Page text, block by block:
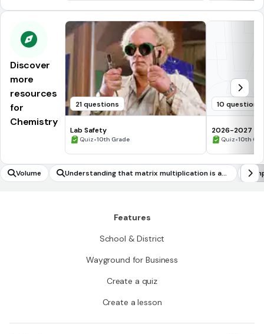
Discover
more
resources
for
Chemistry
21 questions
Lab Safety
Quiz•10th Grade
10 questions
2026-2027
assessment
Quiz•10th
Volume
Understanding that matrix multiplication is ass
ociative and distributive but not commutative
Features
School & District
Wayground for Business
Create a quiz
Create a lesson